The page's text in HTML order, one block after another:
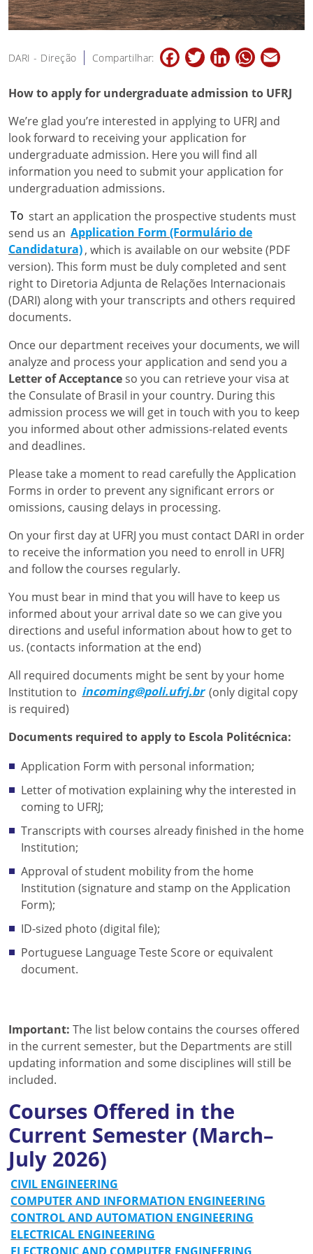
DARI - Direção Compartilhar: Facebook
TwitterLinkedInWhatsApp
Email
How to apply for undergraduate admission to UFRJ
We’re glad you’re interested in applying to UFRJ and
look forward to receiving your application for
undergraduate admission. Here you will find all
information you need to submit your application for
undergraduation admissions.
To start an application the prospective students must
send us an Application Form (Formulário de
Candidatura), which is available on our website (PDF
version). This form must be duly completed and sent
right to Diretoria Adjunta de Relações Internacionais
(DARI) along with your transcripts and others required
documents.
Once our department receives your documents, we will
analyze and process your application and send you a
Letter of Acceptanceso you can retrieve your visa at
the Consulate of Brasil in your country. During this
admission process we will get in touch with you to keep
you informed about other admissions-related events
and deadlines.
Please take a moment to read carefully the Application
Forms in order to prevent any significant errors or
omissions, causing delays in processing.
On your first day at UFRJ you must contact DARI in order
to receive the information you need to enroll in UFRJ
and follow the courses regularly.
You must bear in mind that you will have to keep us
informed about your arrival date so we can give you
directions and useful information about how to get to
us. (contacts information at the end)
All required documents might be sent by your home
Institution to incoming@poli.ufrj.br (only digital copy
is required)
Documents required to apply to Escola Politécnica:
Application Form with personal information;
Letter of motivation explaining why the interested in
coming to UFRJ;
Transcripts with courses already finished in the home
Institution;
Approval of student mobility from the home
Institution (signature and stamp on the Application
Form);
ID-sized photo (digital file);
Portuguese Language Teste Score or equivalent
document.
Important: The list below contains the courses offered
in the current semester, but the Departments are still
updating information and some disciplines will still be
included.
Courses Offered in the
Current Semester (March–
July 2026)
CIVIL ENGINEERING
COMPUTER AND INFORMATION ENGINEERING
CONTROL AND AUTOMATION ENGINEERING
ELECTRICAL ENGINEERING